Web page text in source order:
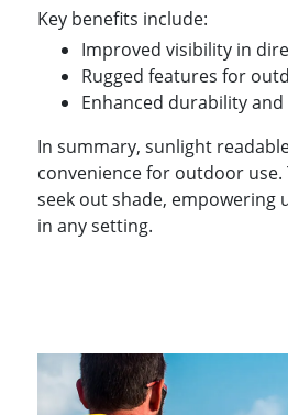
Key benefits include:
Improved visibility in
Rugged features for
Enhanced durability and
In summary, sunlight
convenience for outdoor
seek out shade, empowering
in any setting.